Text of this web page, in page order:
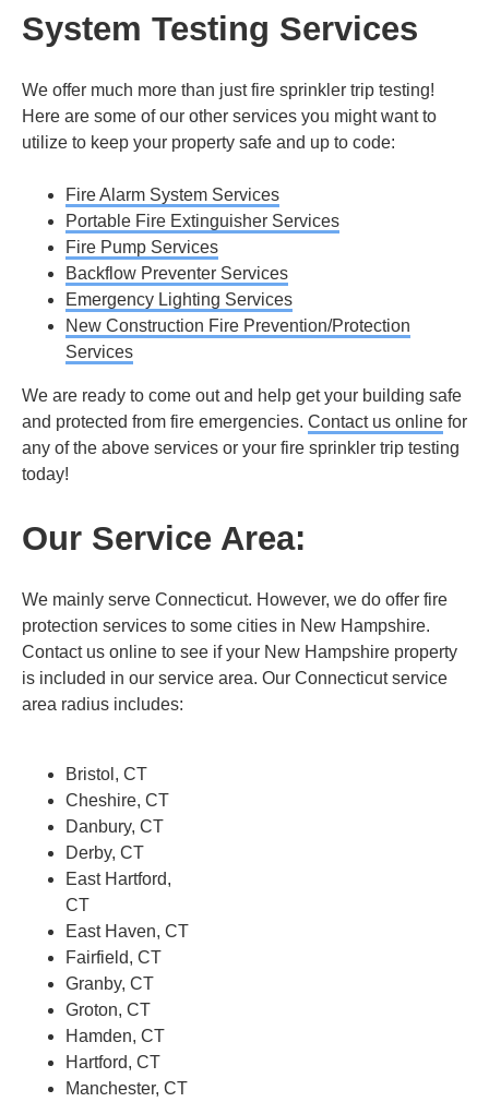
System Testing Services
We offer much more than just fire sprinkler trip testing!
Here are some of our other services you might want to
utilize to keep your property safe and up to code:
Fire Alarm System Services
Portable Fire Extinguisher Services
Fire Pump Services
Backflow Preventer Services
Emergency Lighting Services
New Construction Fire Prevention/Protection
Services
We are ready to come out and help get your building safe
and protected from fire emergencies. Contact us online for
any of the above services or your fire sprinkler trip testing
today!
Our Service Area:
We mainly serve Connecticut. However, we do offer fire
protection services to some cities in New Hampshire.
Contact us online to see if your New Hampshire property
is included in our service area. Our Connecticut service
area radius includes:
Bristol, CT
Cheshire, CT
Danbury, CT
Derby, CT
East Hartford,
CT
East Haven, CT
Fairfield, CT
Granby, CT
Groton, CT
Hamden, CT
Hartford, CT
Manchester, CT